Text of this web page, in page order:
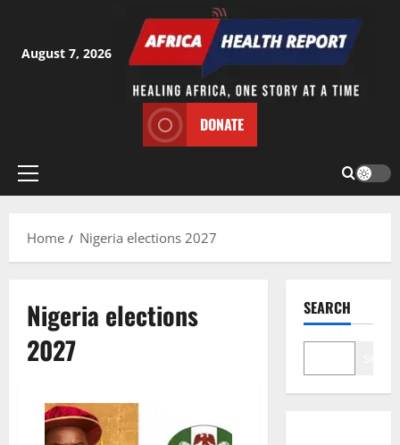
content
August 7, 2026
DONATE
Primary
Home
Nigeria elections 2027
Nigeria elections
2027
SEARCH